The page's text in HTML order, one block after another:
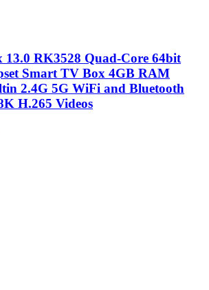
RK3528 Quad-Core 64bit
Smart TV Box 4GB RAM
2.4G 5G WiFi and Bluetooth
H.265 Videos